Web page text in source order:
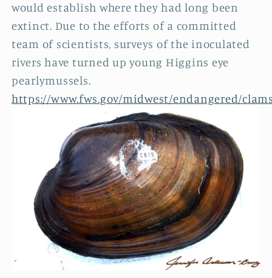
would establish where they had long been
extinct. Due to the efforts of a committed
team of scientists, surveys of the inoculated
rivers have turned up young Higgins eye
pearlymussels.
https://www.fws.gov/midwest/endangered/